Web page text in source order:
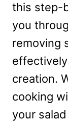
this step-
you
removing
creation.
cooking
your